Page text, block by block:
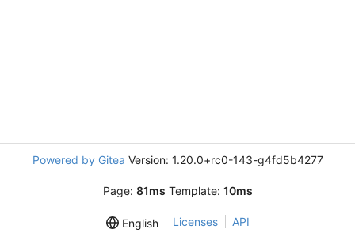
Powered by Gitea Version: 1.20.0+rc0-143-g4fd5b4277
Page: 81ms Template: 10ms
English Licenses API